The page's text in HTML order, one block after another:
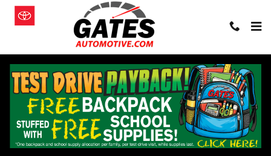
Skip to main content
Used 2010 Jeep Liberty Sport SUV Photo 1 of 34